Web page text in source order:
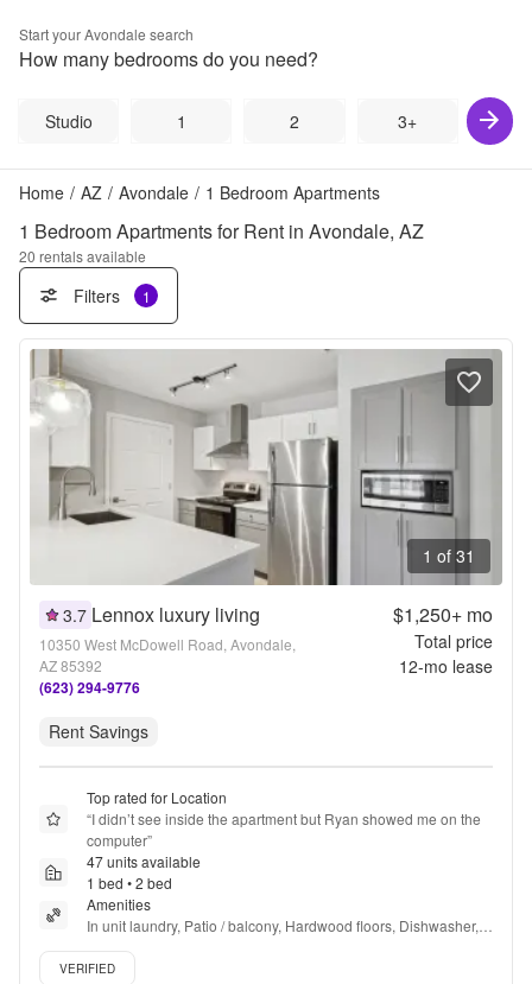
Start yourAvondale search
How many bedrooms do you need?
Studio 1 2 3+
Home / AZ / Avondale / 1 Bedroom Apartments
1 Bedroom Apartments for Rent in Avondale, AZ
20 rentals available
Filters 1
1 of 31
3.7 Lennox luxury living
10350 West McDowell Road, Avondale,
AZ 85392
(623) 294-9776
$1,250+mo
Total price
12-mo lease
Rent Savings
Top rated for Location
“I didn’t see inside the apartment but Ryan showed me on the
computer”
47 units available
1 bed • 2 bed
Amenities
In unit laundry, Patio / balcony, Hardwood floors, Dishwasher,
Pet friendly, 24hr maintenance + more
Verified listing
VERIFIED